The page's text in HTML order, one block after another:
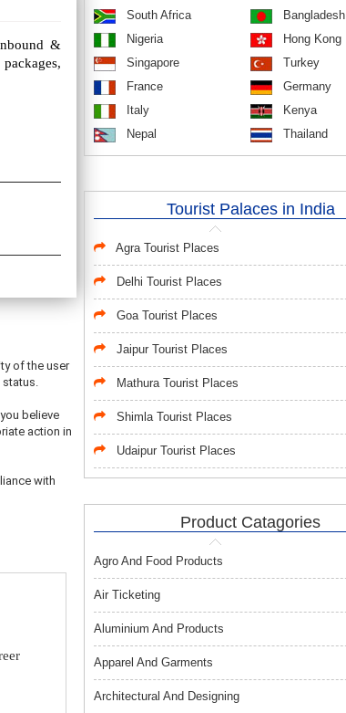
&
of the user
believe
action in
with
South Africa
Bangladesh
Nigeria
Hong Kong
Singapore
Turkey
France
Germany
Italy
Kenya
Nepal
Thailand
Tourist Palaces in India
Agra Tourist Places
Delhi Tourist Places
Goa Tourist Places
Jaipur Tourist Places
Mathura Tourist Places
Shimla Tourist Places
Udaipur Tourist Places
Product Catagories
Agro And Food Products
Air Ticketing
Aluminium And Products
Apparel And Garments
Architectural And Designing